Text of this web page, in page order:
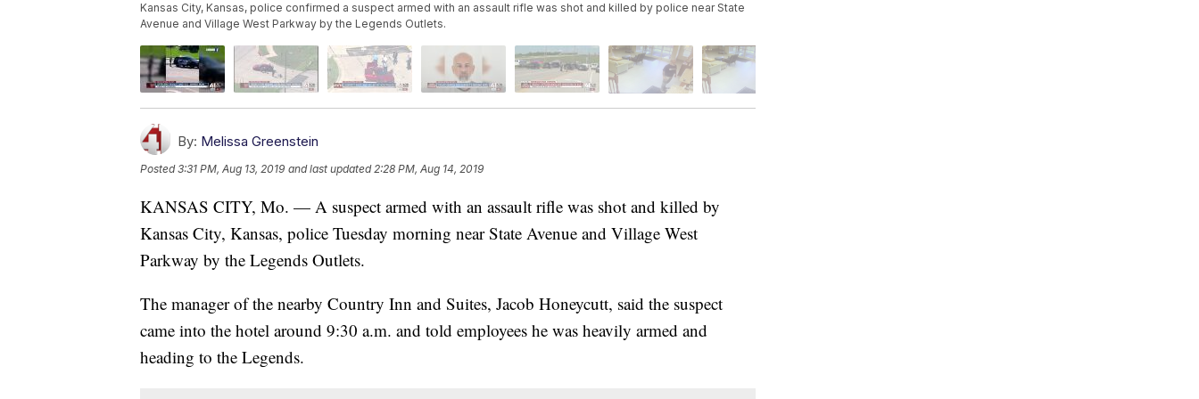
Kansas City, Kansas, police confirmed a suspect armed with an assault rifle was shot and killed by police near State
Avenue and Village West Parkway by the Legends Outlets.
By: Melissa Greenstein
Posted3:31 PM, Aug 13, 2019 and last updated 2:28 PM, Aug 14, 2019
KANSAS CITY, Mo. — A suspect armed with an assault rifle was shot and killed by
Kansas City, Kansas, police Tuesday morning near State Avenue and Village West
Parkway by the Legends Outlets.
The manager of the nearby Country Inn and Suites, Jacob Honeycutt, said the suspect
came into the hotel around 9:30 a.m. and told employees he was heavily armed and
heading to the Legends.